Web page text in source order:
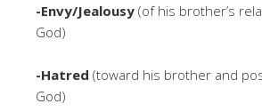
-Envy/Jealousy (of his brother’s
God)
-Hatred (toward his brother and
God)